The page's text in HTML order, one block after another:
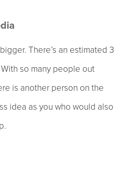
There’s an estimated 3
so many people out
is another person on the
idea as you who would also